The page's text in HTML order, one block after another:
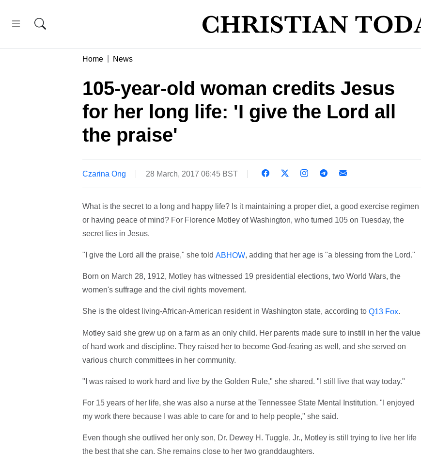
Home News
105-year-old woman credits Jesus
for her long life: 'I give the Lord all
the praise'
Czarina Ong 28 March, 2017 06:45 BST
What is the secret to a long and happy life? Is it maintaining a proper diet, a good exercise regimen
or having peace of mind? For Florence Motley of Washington, who turned 105 on Tuesday, the
secret lies in Jesus.
"I give the Lord all the praise," she told ABHOW, adding that her age is "a blessing from the Lord."
Born on March 28, 1912, Motley has witnessed 19 presidential elections, two World Wars, the
women's suffrage and the civil rights movement.
She is the oldest living-African-American resident in Washington state, according to Q13 Fox.
Motley said she grew up on a farm as an only child. Her parents made sure to instill in her the value
of hard work and discipline. They raised her to become God-fearing as well, and she served on
various church committees in her community.
"I was raised to work hard and live by the Golden Rule," she shared. "I still live that way today."
For 15 years of her life, she was also a nurse at the Tennessee State Mental Institution. "I enjoyed
my work there because I was able to care for and to help people," she said.
Even though she outlived her only son, Dr. Dewey H. Tuggle, Jr., Motley is still trying to live her life
the best that she can. She remains close to her two granddaughters.